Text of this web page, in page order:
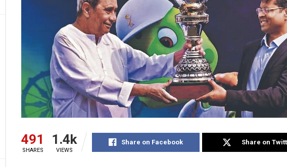
491
SHARES
1.4k
VIEWS
Share on Facebook Share on